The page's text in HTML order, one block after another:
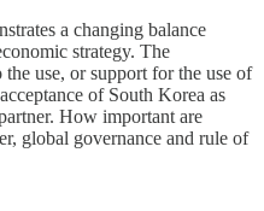
a changing balance
strategy. The
use, or support for the use of
of South Korea as
How important are
global governance and rule of